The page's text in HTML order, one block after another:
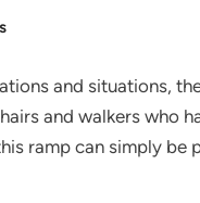
and situations,
and walkers who
ramp can simply